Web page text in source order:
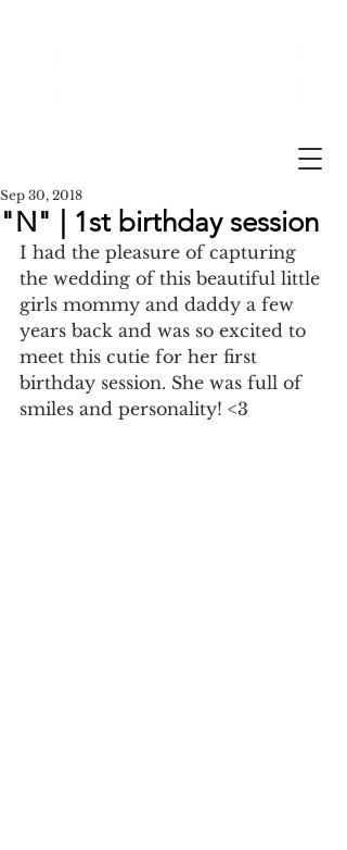
"N" | 1st birthday session
Sep 30, 2018
I had the pleasure of capturing
the wedding of this beautiful little
girls mommy and daddy a few
years back and was so excited to
meet this cutie for her first
birthday session. She was full of
smiles and personality! <3